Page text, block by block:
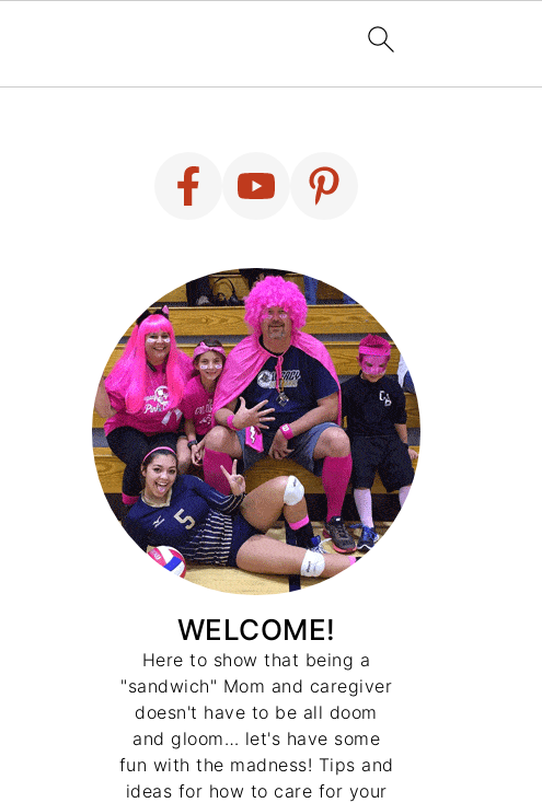
WELCOME!
Here to show that being a
"sandwich" Mom and caregiver
doesn't have to be all doom
and gloom… let's have some
fun with the madness! Tips and
ideas for how to care for your